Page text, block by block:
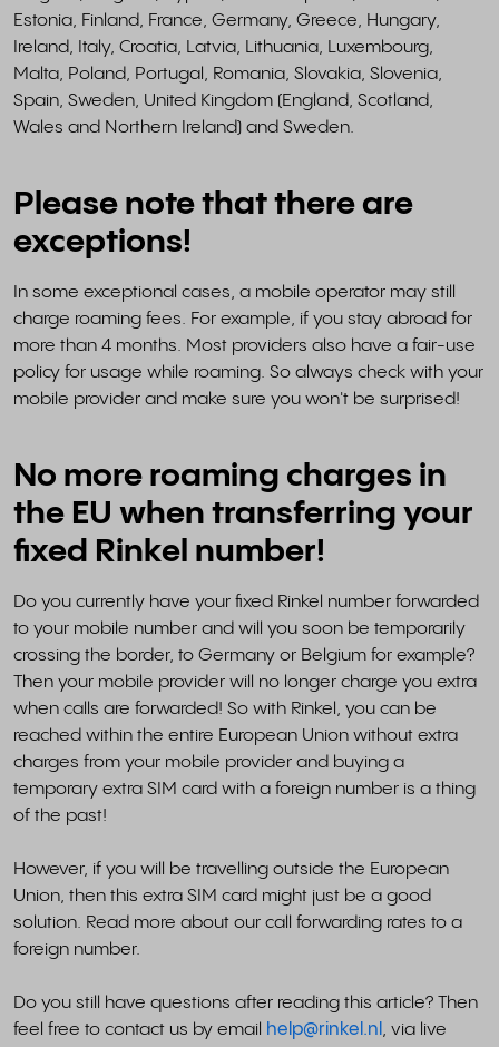
Estonia, Finland, France, Germany, Greece, Hungary,
Ireland, Italy, Croatia, Latvia, Lithuania, Luxembourg,
Malta, Poland, Portugal, Romania, Slovakia, Slovenia,
Spain, Sweden, United Kingdom (England, Scotland,
Wales and Northern Ireland) and Sweden.
Please note that there are
exceptions!
In some exceptional cases, a mobile operator may still
charge roaming fees. For example, if you stay abroad for
more than 4 months. Most providers also have a fair-use
policy for usage while roaming. So always check with your
mobile provider and make sure you won't be surprised!
No more roaming charges in
the EU when transferring your
fixed Rinkel number!
Do you currently have your fixed Rinkel number forwarded
to your mobile number and will you soon be temporarily
crossing the border, to Germany or Belgium for example?
Then your mobile provider will no longer charge you extra
when calls are forwarded! So with Rinkel, you can be
reached within the entire European Union without extra
charges from your mobile provider and buying a
temporary extra SIM card with a foreign number is a thing
of the past!
However, if you will be travelling outside the European
Union, then this extra SIM card might just be a good
solution. Read more about our call forwarding rates to a
foreign number.
Do you still have questions after reading this article? Then
feel free to contact us by email help@rinkel.nl , via live